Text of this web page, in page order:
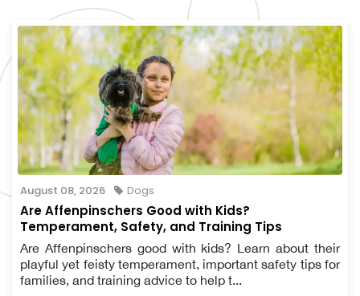
August 08, 2026 Dogs
Are Affenpinschers Good with Kids?
Temperament, Safety, and Training Tips
Are Affenpinschers good with kids? Learn about their
playful yet feisty temperament, important safety tips for
families, and training advice to help t...